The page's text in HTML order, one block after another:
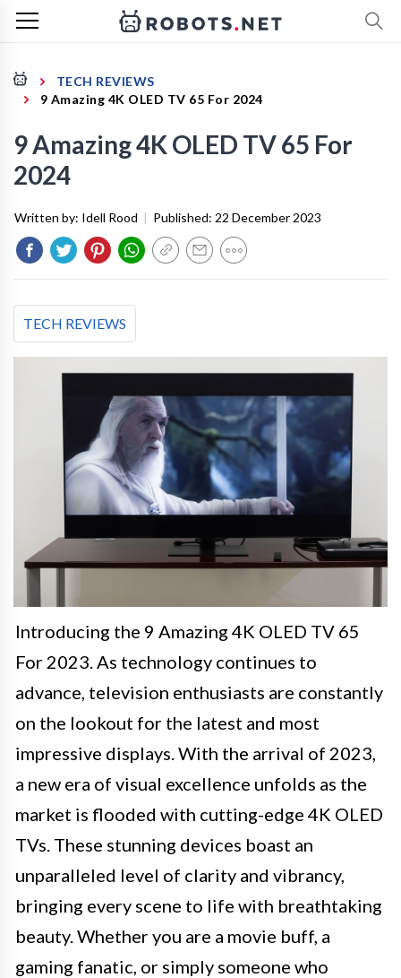
TECH REVIEWS
9 Amazing 4K OLED TV 65 For 2024
9 Amazing 4K OLED TV 65 For
2024
Written by: Idell Rood | Published: 22 December 2023
TECH REVIEWS
Introducing the 9 Amazing 4K OLED TV 65
For 2023. As technology continues to
advance, television enthusiasts are constantly
on the lookout for the latest and most
impressive displays. With the arrival of 2023,
a new era of visual excellence unfolds as the
market is flooded with cutting-edge 4K OLED
TVs. These stunning devices boast an
unparalleled level of clarity and vibrancy,
bringing every scene to life with breathtaking
beauty. Whether you are a movie buff, a
gaming fanatic, or simply someone who